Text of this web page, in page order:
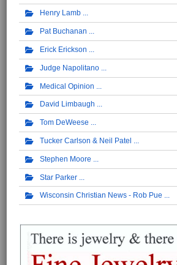
Henry Lamb
Pat Buchanan
Erick Erickson
Judge Napolitano
Medical Opinion
David Limbaugh
Tom DeWeese
Tucker Carlson & Neil Patel
Stephen Moore
Star Parker
Wisconsin Christian News - Rob Pue